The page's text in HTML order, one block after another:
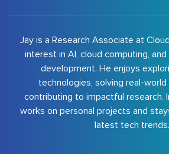
Jay is a Research Associate at
interest in AI, cloud computing,
development. He enjoys
technologies, solving real-world
contributing to impactful research.
works on personal projects and
latest tech trends.